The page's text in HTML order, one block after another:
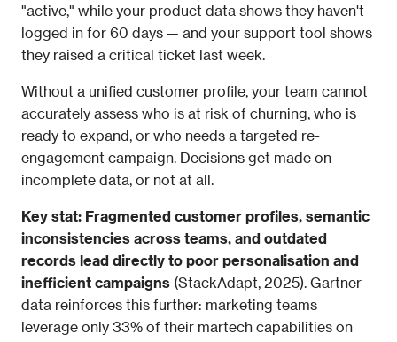
"active," while your product data shows they haven't
logged in for 60 days — and your support tool shows
they raised a critical ticket last week.
Without a unified customer profile, your team cannot
accurately assess who is at risk of churning, who is
ready to expand, or who needs a targeted re-
engagement campaign. Decisions get made on
incomplete data, or not at all.
Key stat: Fragmented customer profiles, semantic
inconsistencies across teams, and outdated
records lead directly to poor personalisation and
inefficient campaigns (StackAdapt, 2025). Gartner
data reinforces this further: marketing teams
leverage only 33% of their martech capabilities on